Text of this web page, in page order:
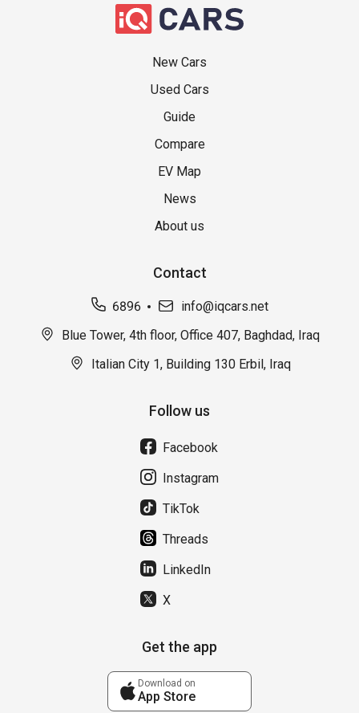
New Cars
Used Cars
Guide
Compare
EV Map
News
About us
Contact
6896
info@iqcars.net
Blue Tower, 4th floor, Office 407, Baghdad, Iraq
Italian City 1, Building 130 Erbil, Iraq
Follow us
Facebook
Instagram
TikTok
Threads
LinkedIn
X
Get the app
Download on
App Store